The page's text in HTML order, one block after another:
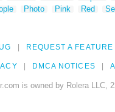
Photo Pink Red
REQUEST A FEATURE
DMCA NOTICES
is owned by Rolera LLC,